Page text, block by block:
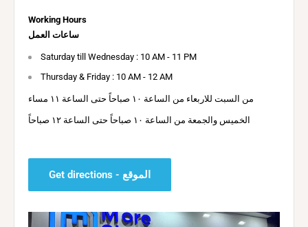
Working Hours
ساعات العمل
Saturday till Wednesday : 10 AM - 11 PM
Thursday & Friday : 10 AM - 12 AM
من السبت للاربعاء من الساعة ١٠ صباحاً حتى الساعة ١١ مساء
الخميس والجمعة من الساعة ١٠ صباحاً حتى الساعة ١٢ صباحاً
Get directions - الموقع